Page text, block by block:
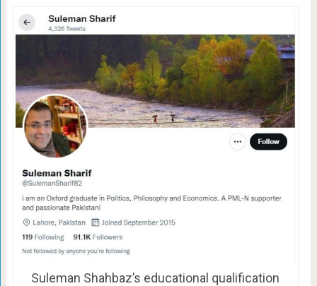
Suleman Shahbaz’s educational qualification